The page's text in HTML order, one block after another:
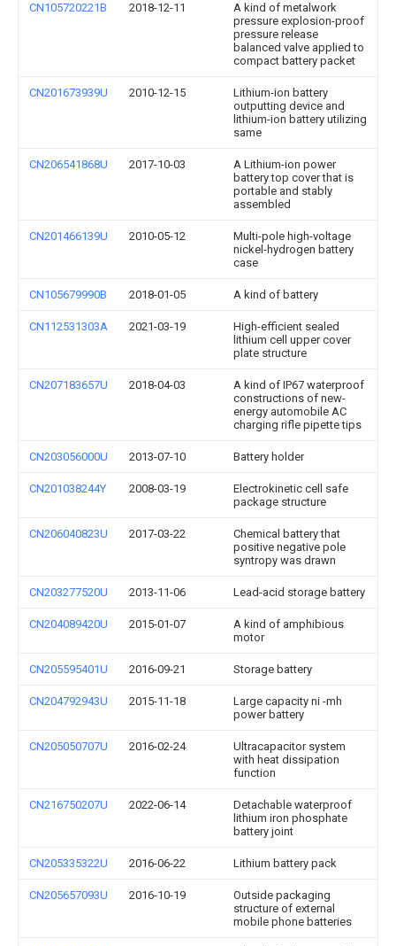
CN105720221B 2018-12-11
A kind of metalwork
pressure explosion-proof
pressure release
balanced valve applied to
compact battery packet
CN201673939U 2010-12-15
Lithium-ion battery
outputting device and
lithium-ion battery utilizing
same
CN206541868U 2017-10-03
A Lithium-ion power
battery top cover that is
portable and stably
assembled
CN201466139U 2010-05-12
Multi-pole high-voltage
nickel-hydrogen battery
case
CN105679990B 2018-01-05 A kind of battery
CN112531303A 2021-03-19
High-efficient sealed
lithium cell upper cover
plate structure
CN207183657U 2018-04-03
A kind of IP67 waterproof
constructions of new-
energy automobile AC
charging rifle pipette tips
CN203056000U 2013-07-10 Battery holder
CN201038244Y 2008-03-19
Electrokinetic cell safe
package structure
CN206040823U 2017-03-22
Chemical battery that
positive negative pole
syntropy was drawn
CN203277520U 2013-11-06 Lead-acid storage battery
CN204089420U 2015-01-07
A kind of amphibious
motor
CN205595401U 2016-09-21 Storage battery
CN204792943U 2015-11-18
Large capacity ni -mh
power battery
CN205050707U 2016-02-24
Ultracapacitor system
with heat dissipation
function
CN216750207U 2022-06-14
Detachable waterproof
lithium iron phosphate
battery joint
CN205335322U 2016-06-22 Lithium battery pack
CN205657093U 2016-10-19
Outside packaging
structure of external
mobile phone batteries